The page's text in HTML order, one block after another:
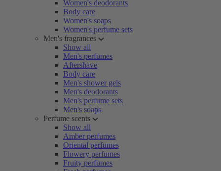
Women's deodorants
Body care
Women's soaps
Women's perfume sets
Men's fragrances
Show all
Men's perfumes
Aftershave
Body care
Men's shower gels
Men's deodorants
Men's perfume sets
Men's soaps
Perfume scents
Show all
Amber perfumes
Oriental perfumes
Flowery perfumes
Fruity perfumes